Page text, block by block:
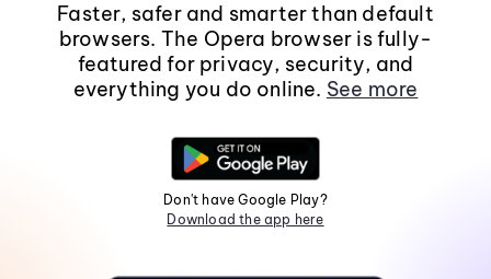
Faster, safer and smarter than default
browsers. The Opera browser is fully-
featured for privacy, security, and
everything you do online. See more
Don't have Google Play?
Download the app here